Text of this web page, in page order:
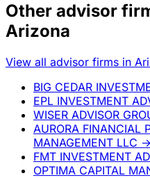
Other advisor
Arizona
View all advisor firms in
BIG CEDAR
EPL INVESTMENT
WISER ADVISOR
AURORA FINANCIAL
MANAGEMENT LLC →
FMT INVESTMENT
OPTIMA CAPITAL